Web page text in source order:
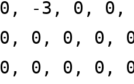
0, -3, 0,
0, 0, 0, 0,
0, 0, 0, 0,